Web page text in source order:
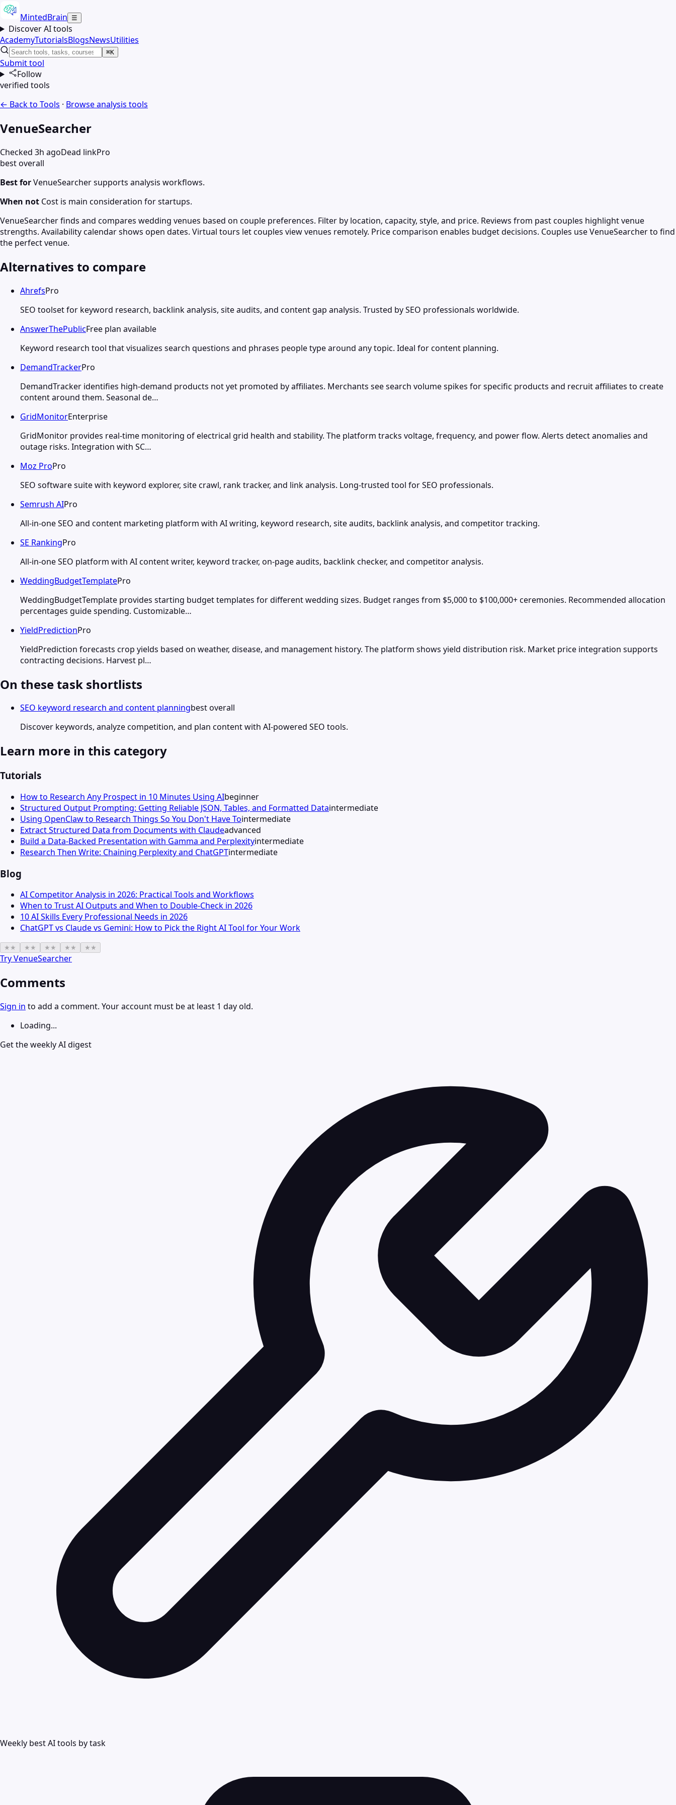
MintedBrain ☰
Discover AI tools
AcademyTutorialsBlogsNewsUtilities
⌘K
Submit tool
Follow
verified tools
← Back to Tools · Browseanalysis tools
VenueSearcher
Checked 3h agoDead linkPro
best overall
Best forVenueSearcher supports analysis workflows.
When not Cost is main consideration for startups.
VenueSearcher finds and compares wedding venues based on couple preferences. Filter by location, capacity, style, and price. Reviews from past couples highlight venue
strengths. Availability calendar shows open dates. Virtual tours let couples view venues remotely. Price comparison enables budget decisions. Couples use VenueSearcher to find
the perfect venue.
Alternatives to compare
AhrefsPro
SEO toolset for keyword research, backlink analysis, site audits, and content gap analysis. Trusted by SEO professionals worldwide.
AnswerThePublicFree plan available
Keyword research tool that visualizes search questions and phrases people type around any topic. Ideal for content planning.
DemandTrackerPro
DemandTracker identifies high-demand products not yet promoted by affiliates. Merchants see search volume spikes for specific products and recruit affiliates to create
content around them. Seasonal de…
GridMonitorEnterprise
GridMonitor provides real-time monitoring of electrical grid health and stability. The platform tracks voltage, frequency, and power flow. Alerts detect anomalies and
outage risks. Integration with SC…
Moz ProPro
SEO software suite with keyword explorer, site crawl, rank tracker, and link analysis. Long-trusted tool for SEO professionals.
Semrush AIPro
All-in-one SEO and content marketing platform with AI writing, keyword research, site audits, backlink analysis, and competitor tracking.
SE RankingPro
All-in-one SEO platform with AI content writer, keyword tracker, on-page audits, backlink checker, and competitor analysis.
WeddingBudgetTemplatePro
WeddingBudgetTemplate provides starting budget templates for different wedding sizes. Budget ranges from $5,000 to $100,000+ ceremonies. Recommended allocation
percentages guide spending. Customizable…
YieldPredictionPro
YieldPrediction forecasts crop yields based on weather, disease, and management history. The platform shows yield distribution risk. Market price integration supports
contracting decisions. Harvest pl…
On these task shortlists
SEO keyword research and content planningbest overall
Discover keywords, analyze competition, and plan content with AI-powered SEO tools.
Learn more in this category
Tutorials
How to Research Any Prospect in 10 Minutes Using AIbeginner
Structured Output Prompting: Getting Reliable JSON, Tables, and Formatted Dataintermediate
Using OpenClaw to Research Things So You Don't Have Tointermediate
Extract Structured Data from Documents with Claudeadvanced
Build a Data-Backed Presentation with Gamma and Perplexityintermediate
Research Then Write: Chaining Perplexity and ChatGPTintermediate
Blog
AI Competitor Analysis in 2026: Practical Tools and Workflows
When to Trust AI Outputs and When to Double-Check in 2026
10 AI Skills Every Professional Needs in 2026
ChatGPT vs Claude vs Gemini: How to Pick the Right AI Tool for Your Work
★ ★ ★ ★ ★ ★ ★ ★ ★ ★
TryVenueSearcher
Comments
Sign in to add a comment. Your account must be at least 1 day old.
Loading...
Get the weekly AI digest
Weekly best AI tools by task